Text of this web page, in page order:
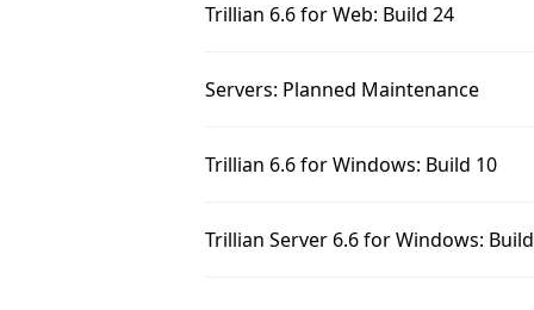
Trillian 6.6 for Web: Build 24
Servers: Planned Maintenance
Trillian 6.6 for Windows: Build 10
Trillian Server 6.6 for Windows: